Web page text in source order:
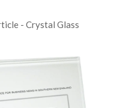
- Crystal Glass